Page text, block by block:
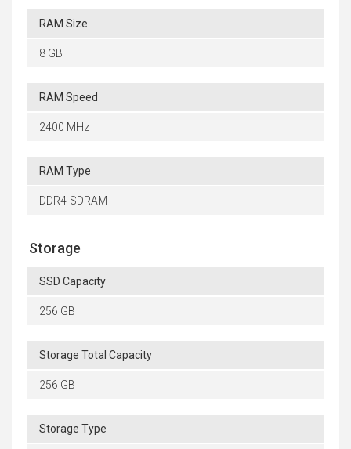
RAM Size
8 GB
RAM Speed
2400 MHz
RAM Type
DDR4-SDRAM
Storage
SSD Capacity
256 GB
Storage Total Capacity
256 GB
Storage Type